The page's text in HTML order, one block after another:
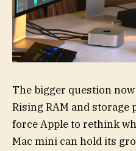
The bigger question
Rising RAM and
force Apple to rethink
Mac mini can hold its